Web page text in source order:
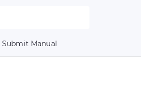
Submit Manual